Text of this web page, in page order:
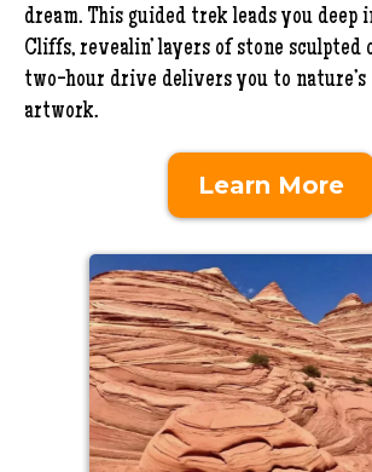
dream. This guided trek leads you deep
Cliffs, revealin’ layers of stone sculpted
two-hour drive delivers you to nature’s
artwork.
Learn More